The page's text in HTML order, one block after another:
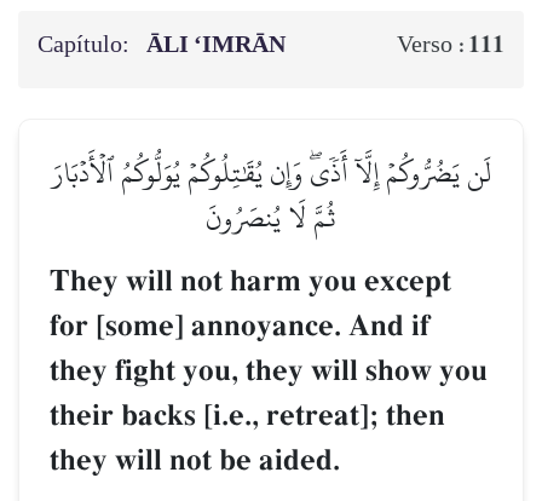
Capítulo: ĀLI ‘IMRĀN Verso : 111
لَن يَضُرُّوكُمۡ إِلَّآ أَذٗىۖ وَإِن يُقَٰتِلُوكُمۡ يُوَلُّوكُمُ ٱلۡأَدۡبَارَ
ثُمَّ لَا يُنصَرُونَ
They will not harm you except
for [some] annoyance. And if
they fight you, they will show you
their backs [i.e., retreat]; then
they will not be aided.